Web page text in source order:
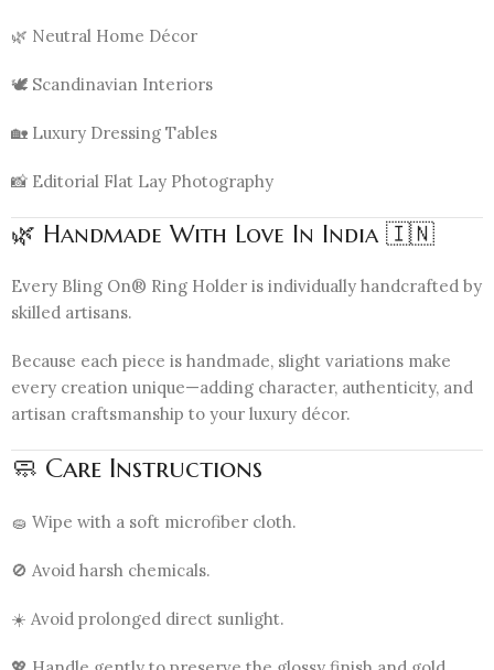
🌿 Neutral Home Décor
🕊️ Scandinavian Interiors
🏡 Luxury Dressing Tables
📸 Editorial Flat Lay Photography
🌿 Handmade With Love In India 🇮🇳
Every Bling On® Ring Holder is individually handcrafted by
skilled artisans.
Because each piece is handmade, slight variations make
every creation unique—adding character, authenticity, and
artisan craftsmanship to your luxury décor.
🧼 Care Instructions
🧽 Wipe with a soft microfiber cloth.
🚫 Avoid harsh chemicals.
☀️ Avoid prolonged direct sunlight.